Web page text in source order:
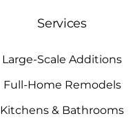
Services
Large-Scale Additions
Full-Home Remodels
Kitchens & Bathrooms